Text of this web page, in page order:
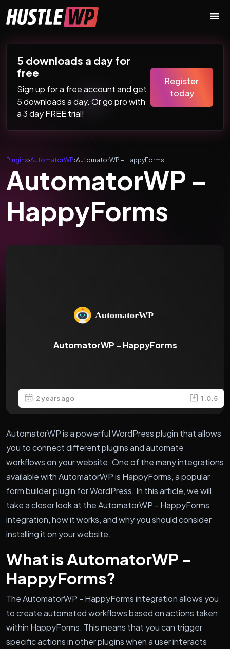
Main Navigation
5 downloads a day for
free
Sign up for a free account and get
5 downloads a day. Or go pro with
a 3 day FREE trial!
Register
today
Plugins›AutomatorWP›AutomatorWP – HappyForms
AutomatorWP –
HappyForms
AutomatorWP – HappyForms
2 years ago 1.0.5
AutomatorWP is a powerful WordPress plugin that allows
you to connect different plugins and automate
workflows on your website. One of the many integrations
available with AutomatorWP is HappyForms, a popular
form builder plugin for WordPress. In this article, we will
take a closer look at the AutomatorWP - HappyForms
integration, how it works, and why you should consider
installing it on your website.
What is AutomatorWP -
HappyForms?
The AutomatorWP - HappyForms integration allows you
to create automated workflows based on actions taken
within HappyForms. This means that you can trigger
specific actions in other plugins when a user interacts